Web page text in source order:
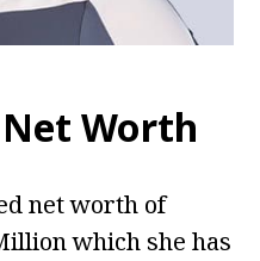
Net Worth
net worth of
which she has